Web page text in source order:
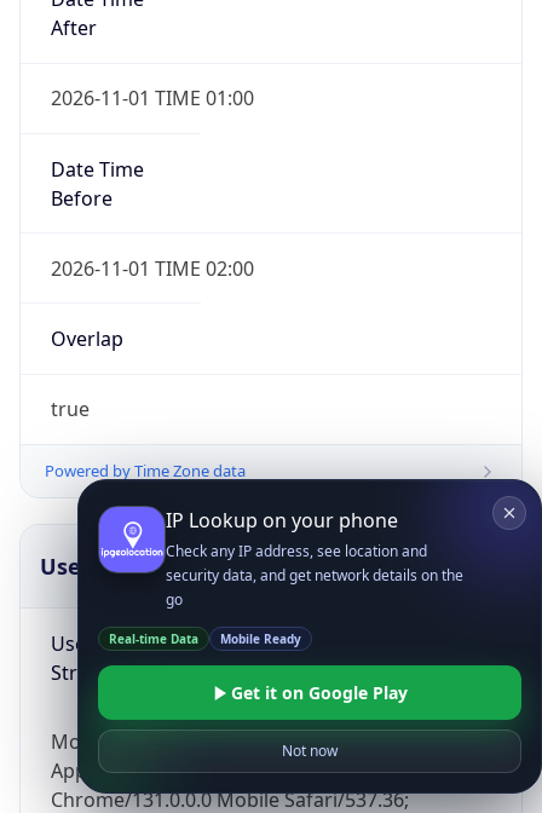
After
2026-11-01 TIME 01:00
Date Time
Before
2026-11-01 TIME 02:00
Overlap
true
Powered by Time Zone data
UserAgent Info
User Agent
String
Mozilla/5.0 (Linux; Android 14; Pixel 8)
AppleWebKit/537.36 (KHTML, like Gecko)
Chrome/131.0.0.0 Mobile Safari/537.36;
Copy JSON
IP Lookup on your phone
Check any IP address, see location and
security data, and get network details on the
go
Real-time Data Mobile Ready
Get it on Google Play
Not now